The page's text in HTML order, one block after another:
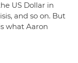
US Dollar in
and so on. But
what Aaron